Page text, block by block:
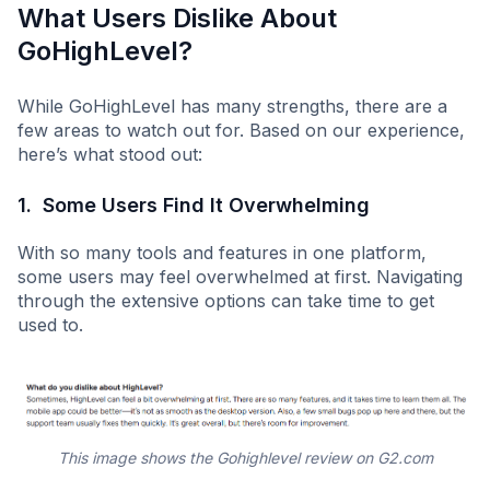
What Users Dislike About
GoHighLevel?
While GoHighLevel has many strengths, there are a
few areas to watch out for. Based on our experience,
here’s what stood out:
1. Some Users Find It Overwhelming
With so many tools and features in one platform,
some users may feel overwhelmed at first. Navigating
through the extensive options can take time to get
used to.
This image shows the Gohighlevel review on G2.com